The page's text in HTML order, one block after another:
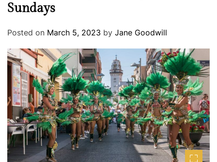
Sundays
Posted on March 5, 2023 by Jane Goodwill